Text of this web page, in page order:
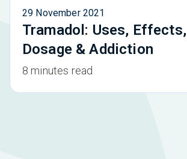
29 November 2021
Tramadol: Uses, Effects,
Dosage & Addiction
8 minutes read